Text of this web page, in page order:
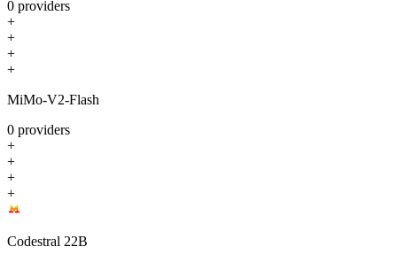
0 providers
+
+
+
+
MiMo-V2-Flash
0 providers
+
+
+
+
Codestral 22B